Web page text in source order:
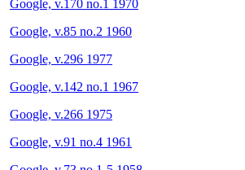
Google, v.170 no.1 1970
Google, v.85 no.2 1960
Google, v.296 1977
Google, v.142 no.1 1967
Google, v.266 1975
Google, v.91 no.4 1961